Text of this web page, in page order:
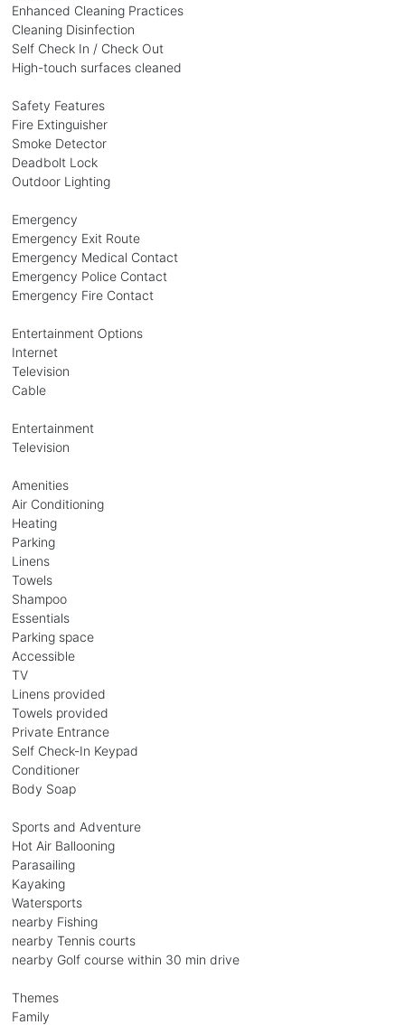
Enhanced Cleaning Practices
Cleaning Disinfection
Self Check In / Check Out
High-touch surfaces cleaned
Safety Features
Fire Extinguisher
Smoke Detector
Deadbolt Lock
Outdoor Lighting
Emergency
Emergency Exit Route
Emergency Medical Contact
Emergency Police Contact
Emergency Fire Contact
Entertainment Options
Internet
Television
Cable
Entertainment
Television
Amenities
Air Conditioning
Heating
Parking
Linens
Towels
Shampoo
Essentials
Parking space
Accessible
TV
Linens provided
Towels provided
Private Entrance
Self Check-In Keypad
Conditioner
Body Soap
Sports and Adventure
Hot Air Ballooning
Parasailing
Kayaking
Watersports
nearby Fishing
nearby Tennis courts
nearby Golf course within 30 min drive
Themes
Family